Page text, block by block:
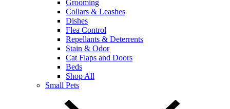
Grooming
Collars & Leashes
Dishes
Flea Control
Repellants & Deterrents
Stain & Odor
Cat Flaps and Doors
Beds
Shop All
Small Pets